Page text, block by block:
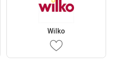
Wilko